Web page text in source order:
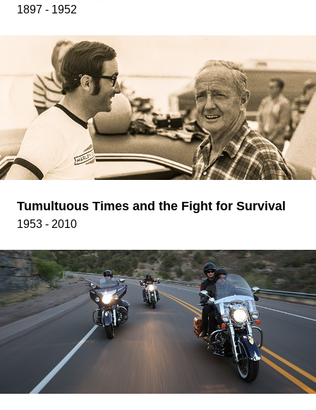
1897 - 1952
Tumultuous Times and the Fight for Survival
1953 - 2010